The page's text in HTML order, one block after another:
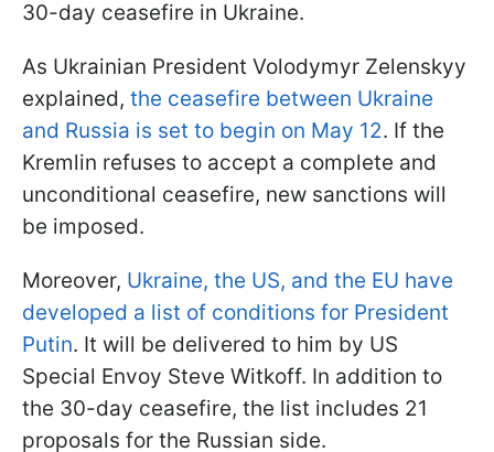
30-day ceasefire in Ukraine.
As Ukrainian President Volodymyr Zelenskyy
explained, the ceasefire between Ukraine
and Russia is set to begin on May 12. If the
Kremlin refuses to accept a complete and
unconditional ceasefire, new sanctions will
be imposed.
Moreover, Ukraine, the US, and the EU have
developed a list of conditions for President
Putin. It will be delivered to him by US
Special Envoy Steve Witkoff. In addition to
the 30-day ceasefire, the list includes 21
proposals for the Russian side.